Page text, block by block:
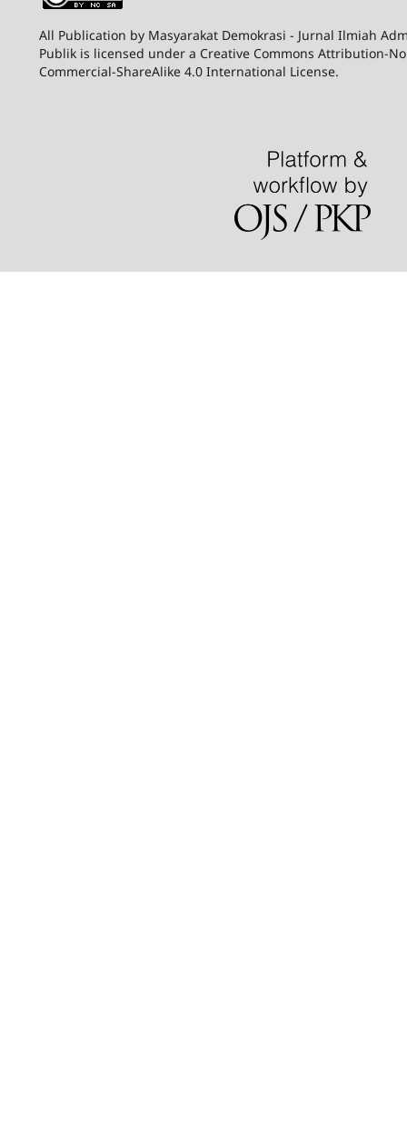
All Publication by Masyarakat Demokrasi - Jurnal Ilmiah
Publik is licensed under a Creative Commons Attribution-
Commercial-ShareAlike 4.0 International License.